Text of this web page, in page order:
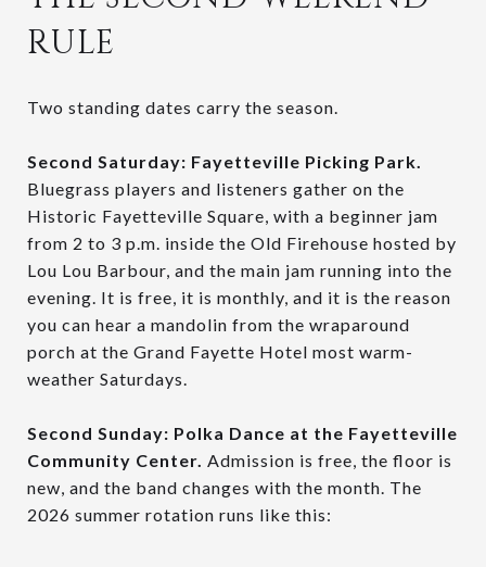
RULE
Two standing dates carry the season.
Second Saturday: Fayetteville Picking Park.
Bluegrass players and listeners gather on the
Historic Fayetteville Square, with a beginner jam
from 2 to 3 p.m. inside the Old Firehouse hosted by
Lou Lou Barbour, and the main jam running into the
evening. It is free, it is monthly, and it is the reason
you can hear a mandolin from the wraparound
porch at the Grand Fayette Hotel most warm-
weather Saturdays.
Second Sunday: Polka Dance at the Fayetteville
Community Center. Admission is free, the floor is
new, and the band changes with the month. The
2026 summer rotation runs like this: